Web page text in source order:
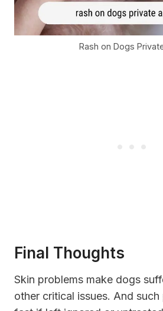
Rash on Dogs
Final Thoughts
Skin problems make dogs
other critical issues. And